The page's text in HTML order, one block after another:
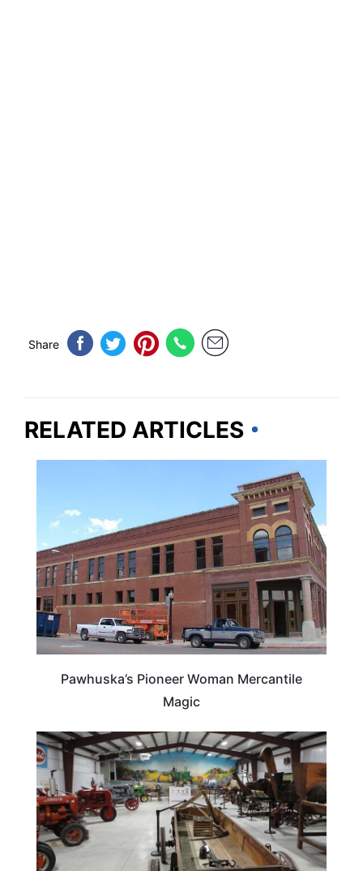
Share
RELATED ARTICLES
OKLAHOMA
Pawhuska’s Pioneer Woman Mercantile
Magic
OKLAHOMA